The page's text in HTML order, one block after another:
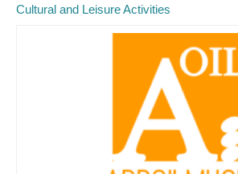
Cultural and Leisure Activities